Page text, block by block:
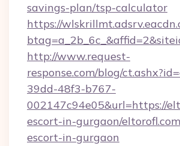
savings-plan/tsp-calculator
https://
http://www.request-
response.com/blog/
39dd-48f3-b767-
002147c94e05&url=https://
escort-in-gurgaon/
escort-in-gurgaon